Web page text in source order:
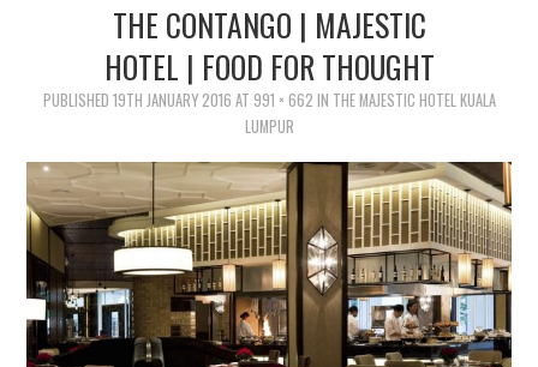
TRAVEL
THOUGHT
THE CONTANGO | MAJESTIC
HOTEL | FOOD FOR THOUGHT
PUBLISHED 19TH JANUARY 2016 AT 991 × 662 IN THE MAJESTIC HOTEL KUALA
LUMPUR